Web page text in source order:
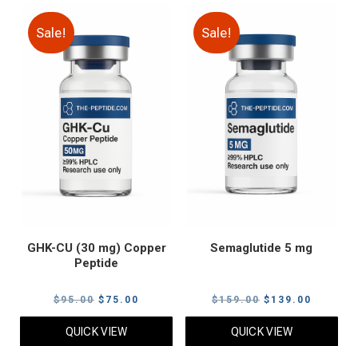
Sale!
GHK-CU (30 mg) Copper
Peptide
$95.00 Original
price
was:
$ 75.00
price
QUICK VIEW
Sale!
Semaglutide 5 mg
$159.00 Original
price
was:
$ 139.00
price
QUICK VIEW